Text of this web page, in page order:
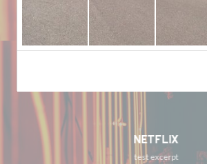
NETFLIX
test excerpt